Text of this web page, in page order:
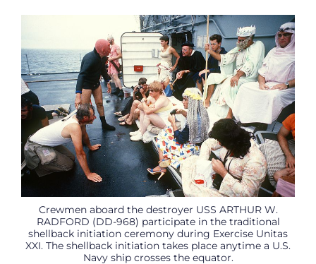
Crewmen aboard the destroyer USS ARTHUR W.
RADFORD (DD-968) participate in the traditional
shellback initiation ceremony during Exercise Unitas
XXI. The shellback initiation takes place anytime a U.S.
Navy ship crosses the equator.